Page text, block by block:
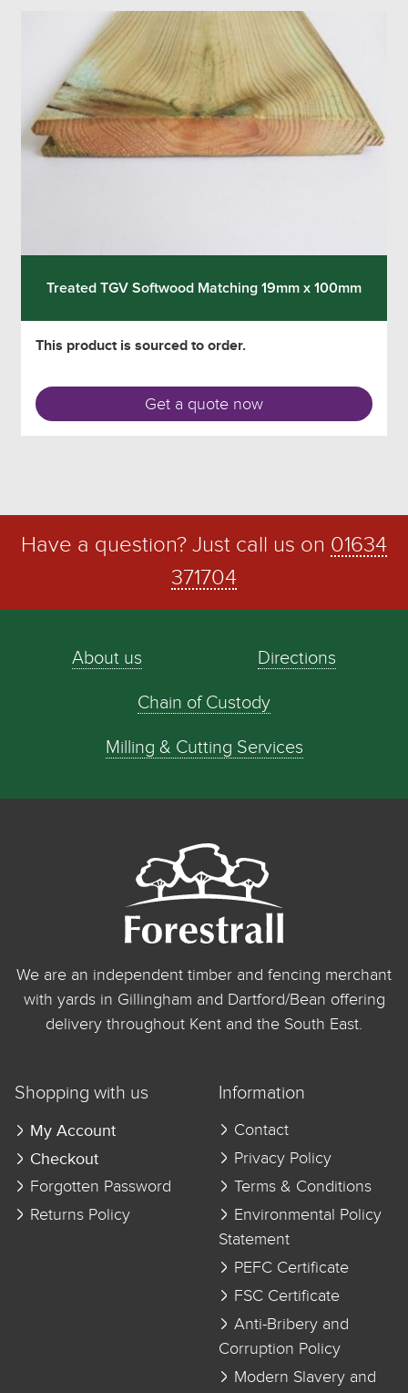
Treated TGV Softwood Matching 19mm x 100mm
This product is sourced to order.
Get a quote now
Have a question? Just call us on 01634
371704
About us Directions
Chain of Custody
Milling & Cutting Services
We are an independent timber and fencing merchant
with yards in Gillingham and Dartford/Bean offering
delivery throughout Kent and the South East.
Shopping with us
My Account
Checkout
Forgotten Password
Returns Policy
Information
Contact
Privacy Policy
Terms & Conditions
Environmental Policy
Statement
PEFC Certificate
FSC Certificate
Anti-Bribery and
Corruption Policy
Modern Slavery and